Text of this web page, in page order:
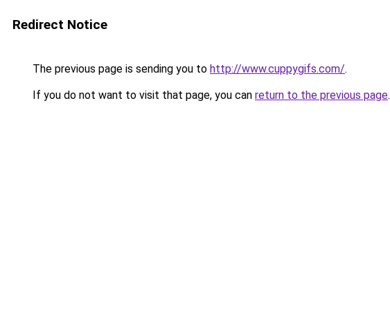
Redirect Notice
The previous page is sending you to http://www.cuppygifs.com/.
If you do not want to visit that page, you can return to the previous page.